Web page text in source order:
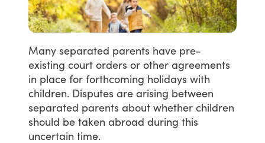
Many separated parents have pre-
existing court orders or other agreements
in place for forthcoming holidays with
children. Disputes are arising between
separated parents about whether children
should be taken abroad during this
uncertain time.